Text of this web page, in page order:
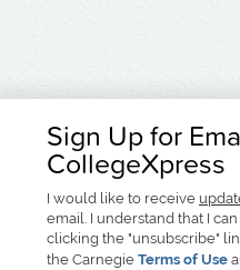
Sign Up for
CollegeXpress
I would like to receive
email. I understand that I
clicking the "unsubscribe"
the Carnegie Terms of Use